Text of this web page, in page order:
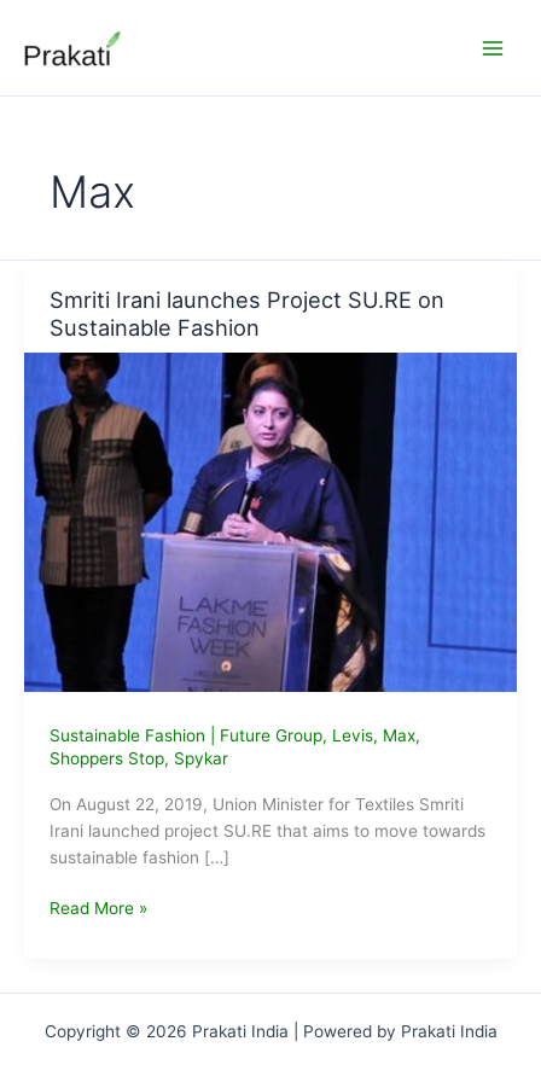
content
Max
Smriti Irani launches Project SU.RE on
Sustainable Fashion
Sustainable Fashion Future Group, Levis, Max,
Shoppers Stop, Spykar
On August 22, 2019, Union Minister for Textiles Smriti
Irani launched project SU.RE that aims to move towards
sustainable fashion […]
Smriti
on
Read More »
Copyright © 2026 Prakati India | Powered by Prakati India